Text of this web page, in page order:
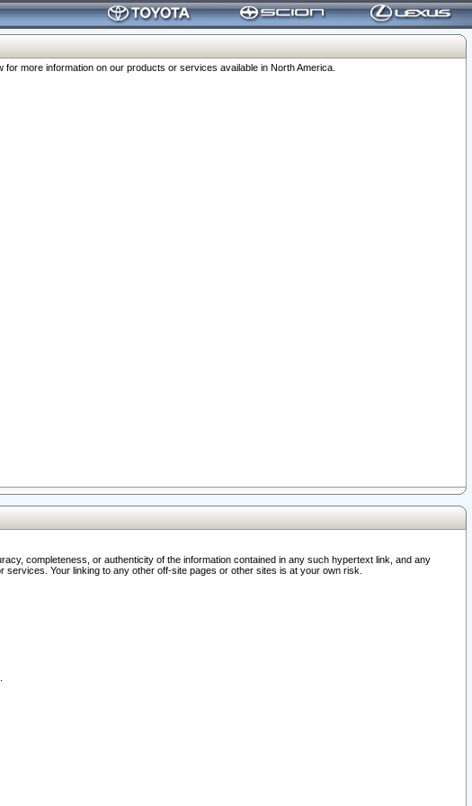
more information on our products or services available in North America.
completeness, or authenticity of the information contained in any such hypertext link, and any
Your linking to any other off-site pages or other sites is at your own risk.